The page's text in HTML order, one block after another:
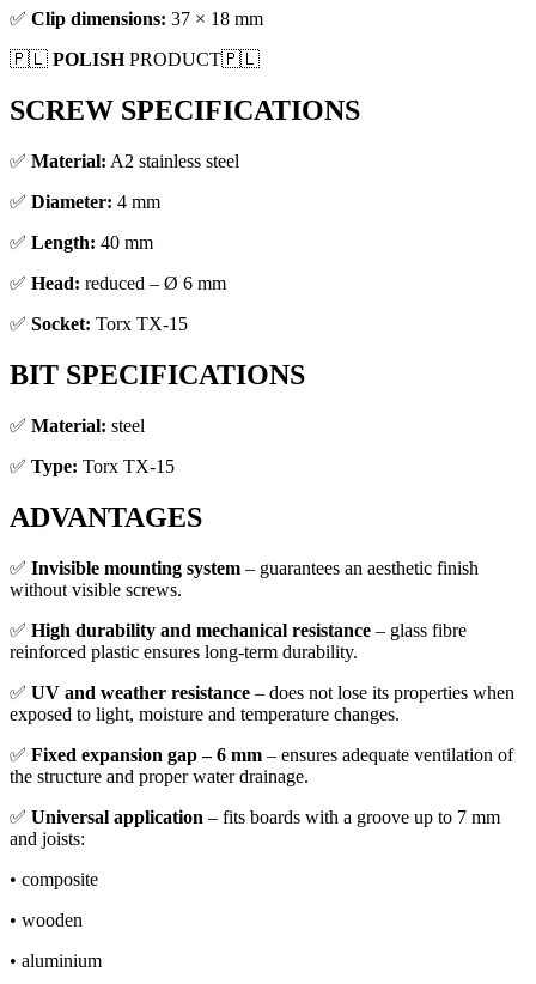
✅ Clip dimensions: 37 × 18 mm
🇵🇱 POLISHPRODUCT🇵🇱
SCREW SPECIFICATIONS
✅ Material: A2 stainless steel
✅ Diameter: 4 mm
✅ Length: 40 mm
✅ Head: reduced – Ø 6 mm
✅ Socket: Torx TX-15
BIT SPECIFICATIONS
✅ Material: steel
✅ Type: Torx TX-15
ADVANTAGES
✅ Invisible mounting system – guarantees an aesthetic finish
without visible screws.
✅ High durability and mechanical resistance – glass fibre
reinforced plastic ensures long-term durability.
✅ UV and weather resistance – does not lose its properties when
exposed to light, moisture and temperature changes.
✅ Fixed expansion gap – 6 mm – ensures adequate ventilation of
the structure and proper water drainage.
✅ Universal application – fits boards with a groove up to 7 mm
and joists:
• composite
• wooden
• aluminium